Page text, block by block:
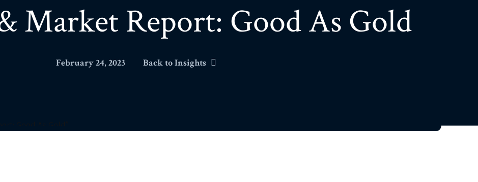
Market Report: Good As Gold
February 24, 2023 Back to Insights